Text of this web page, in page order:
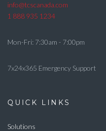
info@tcscanada.com
1 888 935 1234
Mon-Fri: 7:30am - 7:00pm
7x24x365 Emergency Support
QUICK LINKS
Solutions